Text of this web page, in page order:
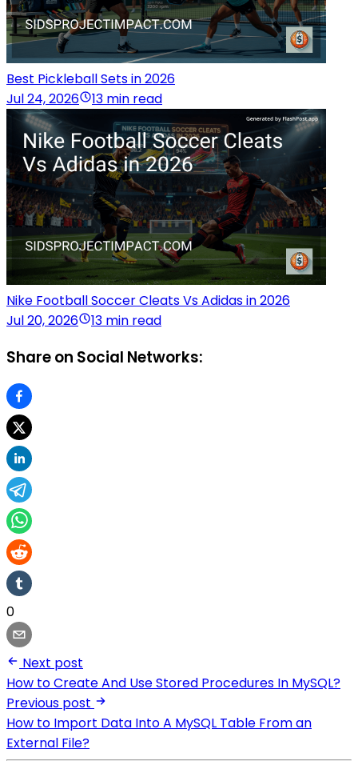
Best Pickleball Sets in 2026
Jul 24, 2026
13 min read
Nike Football Soccer Cleats Vs Adidas in 2026
Jul 20, 2026
13 min read
Share on Social Networks:
0
Next post
How to Create And Use Stored Procedures In MySQL?
Previous post
How to Import Data Into A MySQL Table From an
External File?